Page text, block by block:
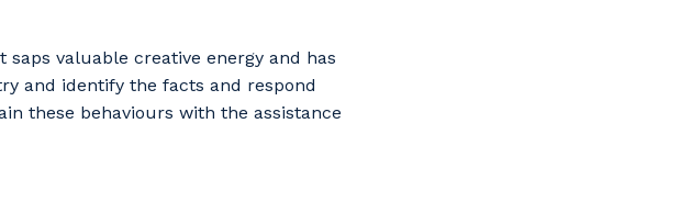
valuable creative energy and has
and identify the facts and respond
these behaviours with the assistance